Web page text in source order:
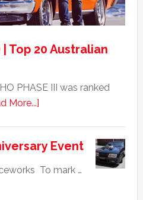
Top 20 Australian
PHASE III was ranked
More...]about
GTHO
|
Event
To mark …